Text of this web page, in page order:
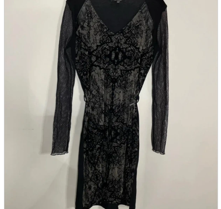
Wearables
Smartphone
accessories
Home appliances, cameras, AV equipment
AV equipment
Cameras and Camcorders
Home Appliances
Books and Comics
books
Comics
magazine
Brochure
Doujinshi
Doujin Software
Miscellaneous goods and accessories
Those who want to sell